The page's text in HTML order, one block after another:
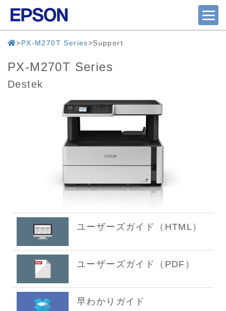
PX-M270T Series Support
PX-M270T Series
Destek